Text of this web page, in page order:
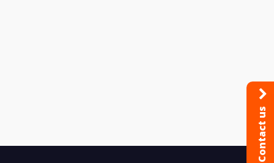
Contact us